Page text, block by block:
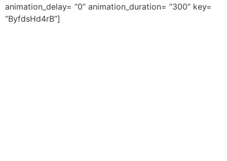
animation_delay= “0” animation_duration= “300” key=
“ByfdsHd4rB”]